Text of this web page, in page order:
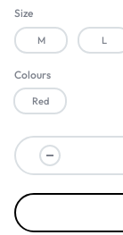
Size
M L
Colours
Red